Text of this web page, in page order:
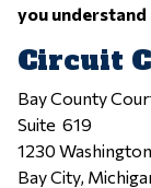
you understand
Circuit
Bay County
Suite 619
1230
Bay City,